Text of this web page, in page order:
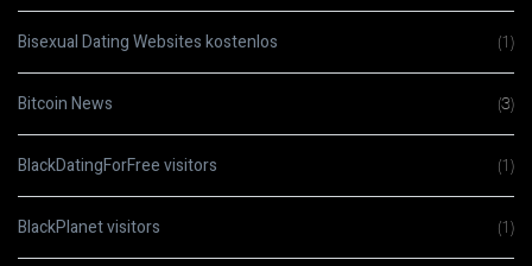
Bisexual Dating Websites kostenlos (1)
Bitcoin News (3)
BlackDatingForFree visitors (1)
BlackPlanet visitors (1)